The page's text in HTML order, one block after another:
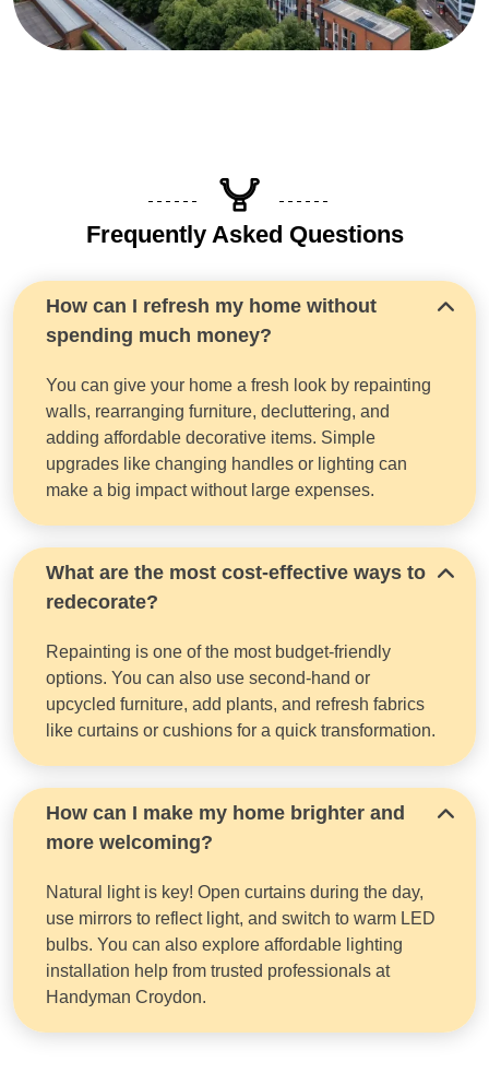
Frequently Asked Questions
How can I refresh my home without
spending much money?
You can give your home a fresh look by repainting
walls, rearranging furniture, decluttering, and
adding affordable decorative items. Simple
upgrades like changing handles or lighting can
make a big impact without large expenses.
What are the most cost-effective ways to
redecorate?
Repainting is one of the most budget-friendly
options. You can also use second-hand or
upcycled furniture, add plants, and refresh fabrics
like curtains or cushions for a quick transformation.
How can I make my home brighter and
more welcoming?
Natural light is key! Open curtains during the day,
use mirrors to reflect light, and switch to warm LED
bulbs. You can also explore affordable lighting
installation help from trusted professionals at
Handyman Croydon.